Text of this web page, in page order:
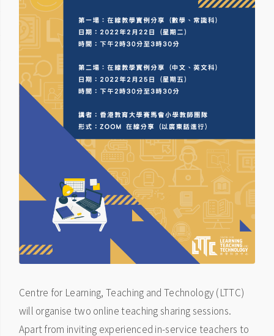
Centre for Learning, Teaching and Technology (LTTC)
will organise two online teaching sharing sessions.
Apart from inviting experienced in-service teachers to